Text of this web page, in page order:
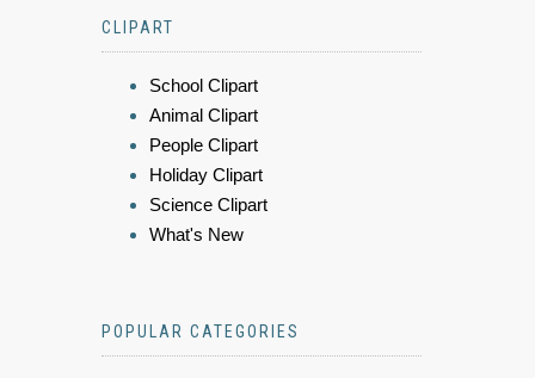
CLIPART
School Clipart
Animal Clipart
People Clipart
Holiday Clipart
Science Clipart
What's New
POPULAR CATEGORIES